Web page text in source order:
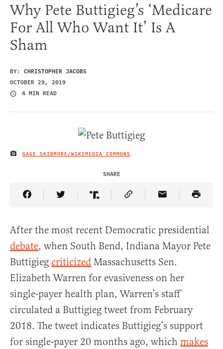
Why Pete Buttigieg’s ‘Medicare
For All Who Want It’ Is A
Sham
BY: CHRISTOPHER JACOBS
OCTOBER 29, 2019
4 MIN READ
IMAGE CREDIT
GAGE SKIDMORE/WIKIMEDIA COMMONS
SHARE
Share Article on Facebook
Share Article on Twitter
Share Article on Truth Social
Copy Article Link
Share Article
After the most recent Democratic presidential
debate, when South Bend, Indiana Mayor Pete
Buttigieg criticized Massachusetts Sen.
Elizabeth Warren for evasiveness on her
single-payer health plan, Warren’s staff
circulated a Buttigieg tweet from February
2018. The tweet indicates Buttigieg’s support
for single-payer 20 months ago, which makes